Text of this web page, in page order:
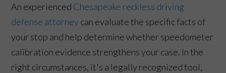
An experienced Chesapeake reckless driving
defense attorneycan evaluate the specific facts of
your stop and help determine whether speedometer
calibration evidence strengthens your case. In the
right circumstances, it's a legally recognized tool,